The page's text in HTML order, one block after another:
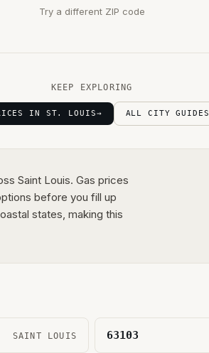
Try a different ZIP code
KEEP EXPLORING
IN ST. LOUIS→ ALL CITY GUIDES
Saint Louis. Gas prices
before you fill up
states, making this
SAINT LOUIS 63103